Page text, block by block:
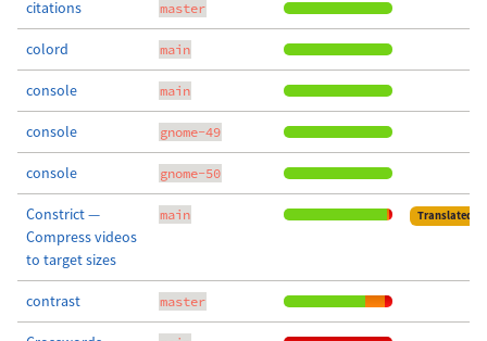
citations master
colord main
console main
console gnome-49
console gnome-50
Constrict —
Compress videos
to target sizes
main Translated
contrast master